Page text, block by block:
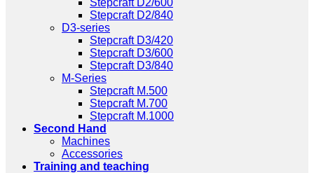
Stepcraft D2/840
D3-series
Stepcraft D3/420
Stepcraft D3/600
Stepcraft D3/840
M-Series
Stepcraft M.500
Stepcraft M.700
Stepcraft M.1000
Second Hand
Machines
Accessories
Training and teaching